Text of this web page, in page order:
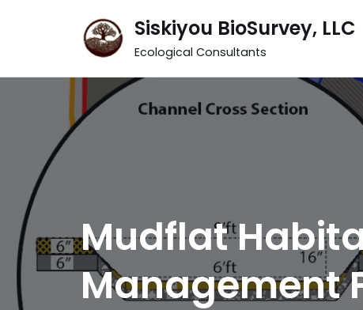
content
Siskiyou BioSurvey, LLC
Ecological Consultants
Mudflat
Management